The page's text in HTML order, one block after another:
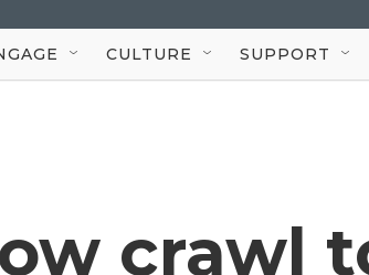
CULTURE SUPPORT
crawl